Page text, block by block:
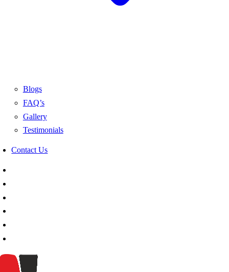
Blogs
FAQ’s
Gallery
Testimonials
Contact Us